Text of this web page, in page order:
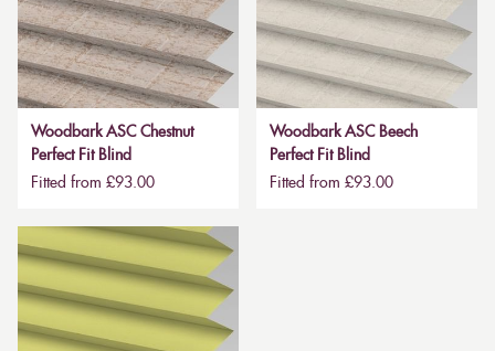
Woodbark ASC Chestnut
Perfect Fit Blind
Fitted from £93.00
Woodbark ASC Beech
Perfect Fit Blind
Fitted from £93.00